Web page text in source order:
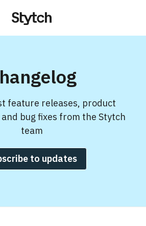
feature releases, product
bug fixes from the Stytch
team
to updates